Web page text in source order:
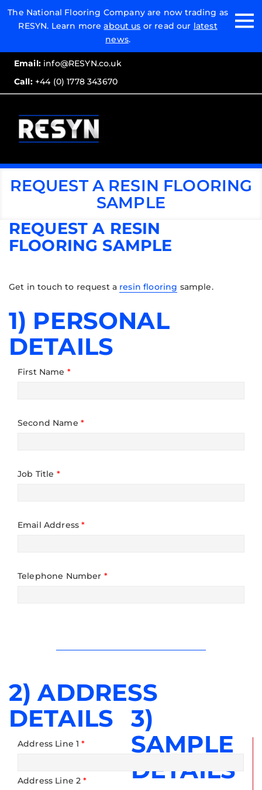
The National Flooring Company are now trading as
RESYN. Learn moreabout us or read our latest
news.
Email:info@RESYN.co.uk
Call:+44 (0) 1778 343670
Email:
Call:
REQUEST A RESIN FLOORING
SAMPLE
REQUEST A RESIN
FLOORING SAMPLE
Get in touch to request a resin flooring sample.
1) PERSONAL
DETAILS
First Name *
Second Name *
Job Title *
Email Address*
Telephone Number *
2) ADDRESS
DETAILS
3)
SAMPLE
DETAILS
Address Line 1*
Address Line 2*